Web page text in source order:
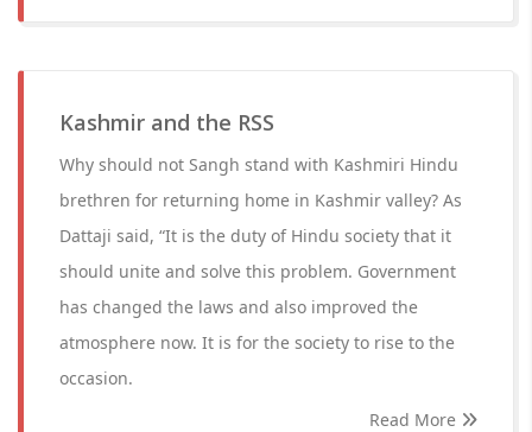
Kashmir and the RSS
Why should not Sangh stand with Kashmiri Hindu
brethren for returning home in Kashmir valley? As
Dattaji said, “It is the duty of Hindu society that it
should unite and solve this problem. Government
has changed the laws and also improved the
atmosphere now. It is for the society to rise to the
occasion.
Read More